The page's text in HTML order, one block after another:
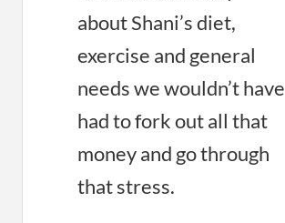
about Shani’s diet,
exercise and general
needs we wouldn’t have
had to fork out all that
money and go through
that stress.